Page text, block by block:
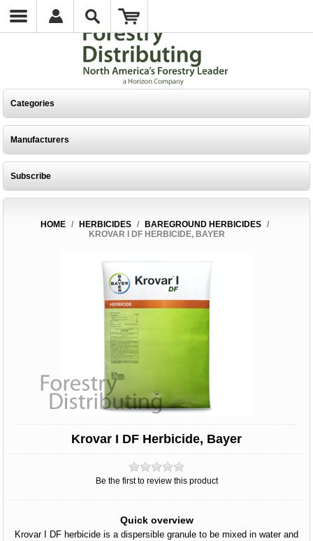
Categories
Manufacturers
Subscribe
HOME / HERBICIDES / BAREGROUND HERBICIDES /
KROVAR I DF HERBICIDE, BAYER
Krovar I DF Herbicide, Bayer
Be the first to review this product
Quick overview
Krovar I DF herbicide is a dispersible granule to be mixed in water and